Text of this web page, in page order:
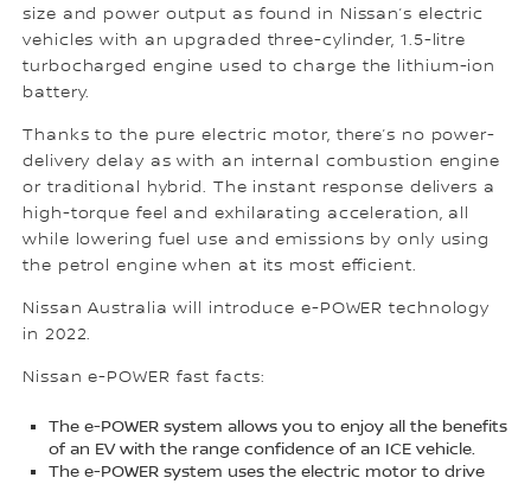
size and power output as found in Nissan’s electric
vehicles with an upgraded three-cylinder, 1.5-litre
turbocharged engine used to charge the lithium-ion
battery.
Thanks to the pure electric motor, there’s no power-
delivery delay as with an internal combustion engine
or traditional hybrid. The instant response delivers a
high-torque feel and exhilarating acceleration, all
while lowering fuel use and emissions by only using
the petrol engine when at its most efficient.
Nissan Australia will introduce e-POWER technology
in 2022.
Nissan e-POWER fast facts:
The e-POWER system allows you to enjoy all the benefits
of an EV with the range confidence of an ICE vehicle.
The e-POWER system uses the electric motor to drive